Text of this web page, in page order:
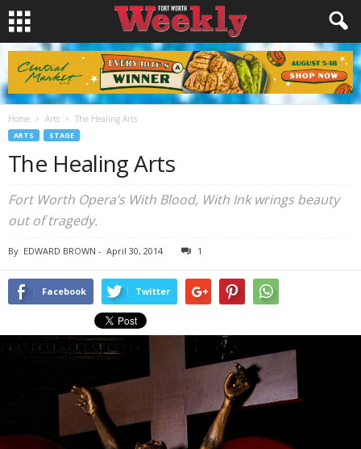
Home Arts The Healing Arts
ARTS STAGE
The Healing Arts
Fort Worth Opera’s With Blood, With Ink wrings beauty
out of tragedy.
By EDWARD BROWN - April 30, 2014 1
Facebook Twitter